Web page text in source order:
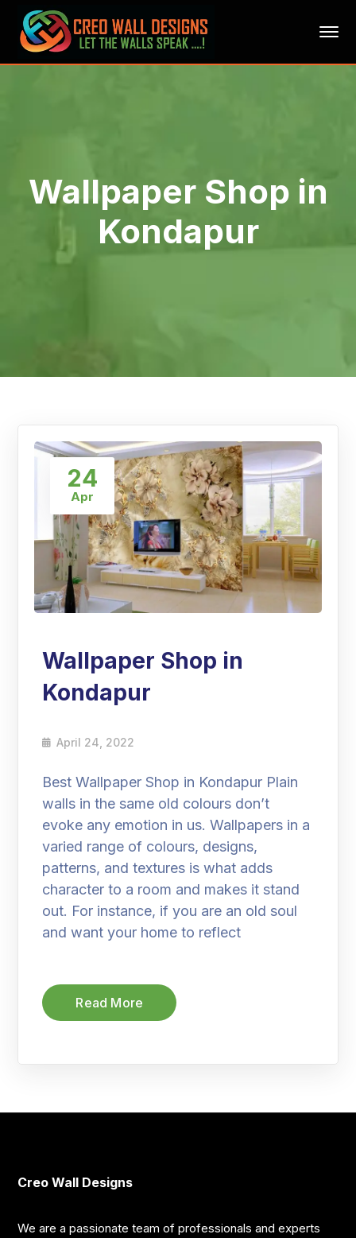
Wallpaper Shop in
Kondapur
24
Apr
Wallpaper Shop in
Kondapur
April 24, 2022
Best Wallpaper Shop in Kondapur Plain
walls in the same old colours don’t
evoke any emotion in us. Wallpapers in a
varied range of colours, designs,
patterns, and textures is what adds
character to a room and makes it stand
out. For instance, if you are an old soul
and want your home to reflect
Read More
Creo Wall Designs
We are a passionate team of professionals and experts